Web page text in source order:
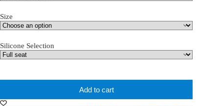
Size
Silicone Selection
Add to cart